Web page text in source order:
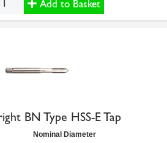
Add to Basket
BN Type HSS-E Tap
Nominal Diameter